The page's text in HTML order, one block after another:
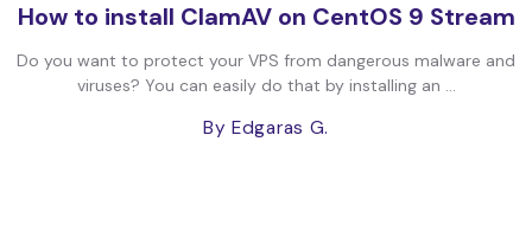
How to install ClamAV on CentOS 9 Stream
Do you want to protect your VPS from dangerous malware and
viruses? You can easily do that by installing an ...
By Edgaras G.